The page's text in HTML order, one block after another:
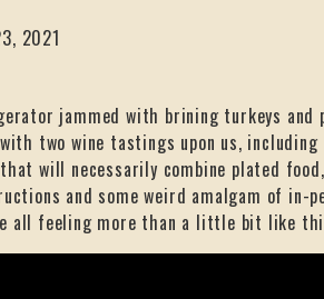
2021
jammed with brining turkeys and
two wine tastings upon us,
will necessarily combine plated
and some weird amalgam of in-
all feeling more than a little bit like